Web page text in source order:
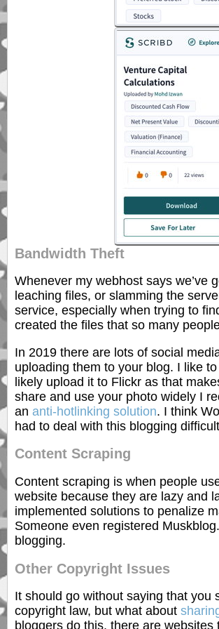
Bandwidth Theft
Whenever my webhost says we’ve
leaching files, or slamming the
service, especially when trying to
created the files that so many
In 2019 there are lots of social
uploading them to your blog. I like
likely upload it to Flickr as that
share and use your photo widely I
an anti-hotlinking solution. I think
had to deal with this blogging
Content Scraping
Content scraping is when people
website because they are lazy and
implemented solutions to penalize
Someone even registered
blogging.
Other Copyright Issues
It should go without saying that you
copyright law, but what about
bloggers do this, there are